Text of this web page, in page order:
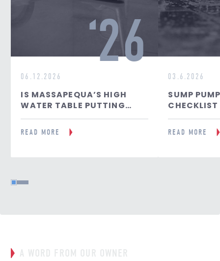
26
06.12.2026
IS MASSAPEQUA’S HIGH
WATER TABLE PUTTING
YOUR BASEMENT AT RISK?
READ MORE
03.6.2026
SUMP
FLOOD
READ MORE
123
A WORD FROM OUR OWNER